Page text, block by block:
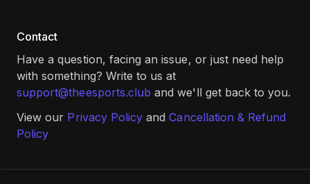
Contact
Have a question, facing an issue, or just need help
with something? Write to us at
support@theesports.club and we'll get back to you.
View our Privacy Policy and Cancellation & Refund
Policy